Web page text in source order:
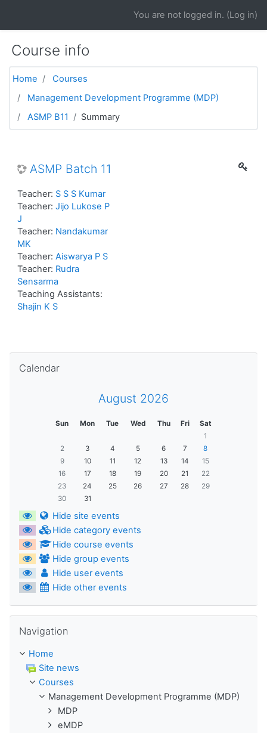
You are not logged in. (Log in)
Course info
Home
Courses
Management Development Programme (MDP)
ASMP B11
Summary
ASMP Batch 11
Teacher: S S S Kumar
Teacher: Jijo Lukose P
J
Teacher: Nandakumar
MK
Teacher: Aiswarya P S
Teacher: Rudra
Sensarma
Teaching Assistants:
Shajin K S
Calendar
August 2026
Sun Mon Tue Wed Thu Fri
Sat
1
2
3 4 5 6 7
8
9
10 11 12 13 14
15
16
17 18 19 20 21
22
23
24 25 26 27 28
29
30
31
Hide site events
Hide category events
Hide course events
Hide group events
Hide user events
Hide other events
Navigation
Home
Site news
Courses
Management Development Programme (MDP)
MDP
eMDP